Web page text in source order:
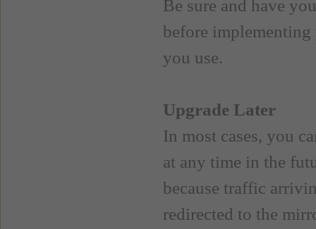
Be sure and have
before implementing
you use.
Upgrade Later
In most cases, you
at any time in the
because traffic
redirected to the